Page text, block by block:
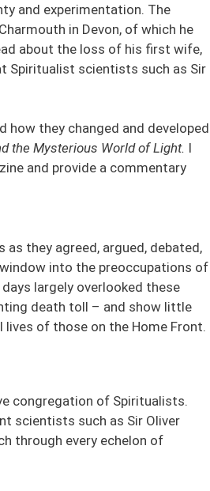
and experimentation. The
in Devon, of which he
about the loss of his first wife,
Spiritualist scientists such as Sir
how they changed and developed
the Mysterious World of Light. I
and provide a commentary
as they agreed, argued, debated,
into the preoccupations of
largely overlooked these
death toll – and show little
of those on the Home Front.
congregation of Spiritualists.
scientists such as Sir Oliver
through every echelon of